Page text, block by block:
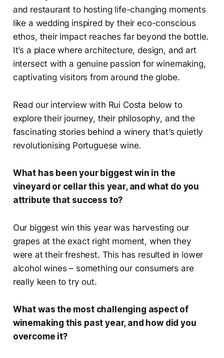
and restaurant to hosting life-changing moments
like a wedding inspired by their eco-conscious
ethos, their impact reaches far beyond the bottle.
It’s a place where architecture, design, and art
intersect with a genuine passion for winemaking,
captivating visitors from around the globe.
Read our interview with Rui Costa below to
explore their journey, their philosophy, and the
fascinating stories behind a winery that’s quietly
revolutionising Portuguese wine.
What has been your biggest win in the
vineyard or cellar this year, and what do you
attribute that success to?
Our biggest win this year was harvesting our
grapes at the exact right moment, when they
were at their freshest. This has resulted in lower
alcohol wines – something our consumers are
really keen to try out.
What was the most challenging aspect of
winemaking this past year, and how did you
overcome it?